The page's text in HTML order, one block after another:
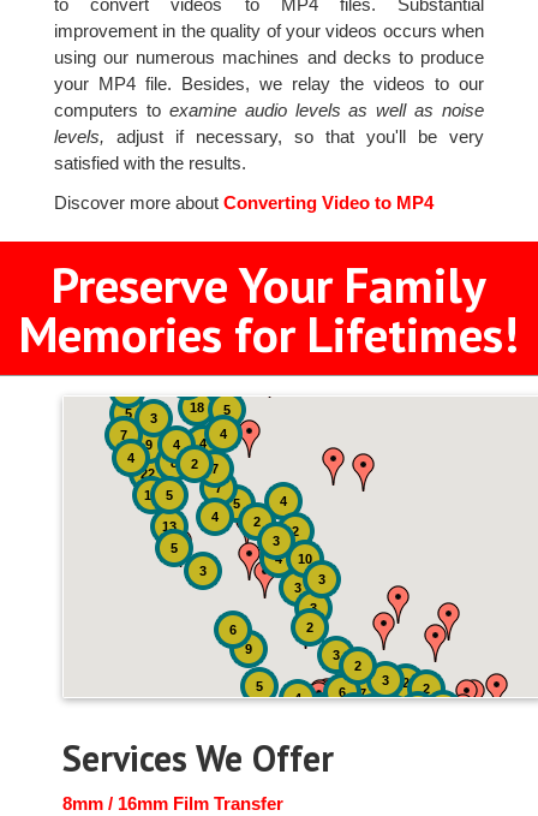
improvement in the quality of your videos occurs when
using our numerous machines and decks to produce
your MP4 file. Besides, we relay the videos to our
computers toexamine audio levels as well as noise
levels, adjust if necessary, so that you'll be very
satisfied with the results.
Discover more aboutConverting Video to MP4
Preserve Your Family
Memories for Lifetimes!
4
2
7
4
22
9
18
2
13
9 3
6
19
5
8
5
5
4
4
6
7
2
2
3
7
3
5
10
7
3
3
4
4
3
3
5
5
3
4
2
4
2
2
Services We Offer
8mm / 16mm Film Transfer